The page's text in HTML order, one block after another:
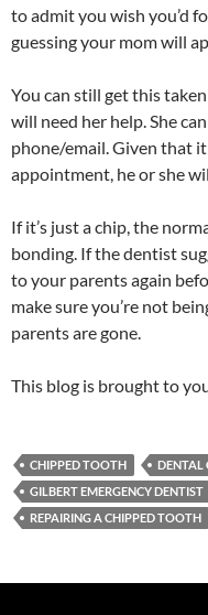
to admit you wish you’d
guessing your mom will
You can still get this
will need her help. She
phone/email. Given that
appointment, he or she
If it’s just a chip, the
bonding. If the dentist
to your parents again
make sure you’re not
parents are gone.
This blog is brought to
CHIPPED TOOTH DENTAL
GILBERT EMERGENCY DENTIST
REPAIRING A CHIPPED TOOTH